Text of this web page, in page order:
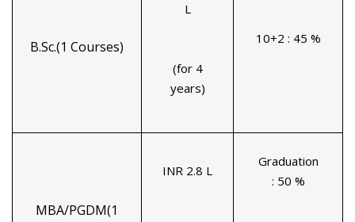
B.Sc.(1 Courses)
L
(for 4
years)
10+2 : 45 %
MBA/PGDM(1
INR 2.8 L
Graduation
: 50 %